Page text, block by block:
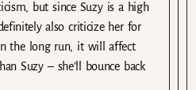
but since Suzy is a high
also criticize her for
the long run, it will affect
Suzy – she’ll bounce back